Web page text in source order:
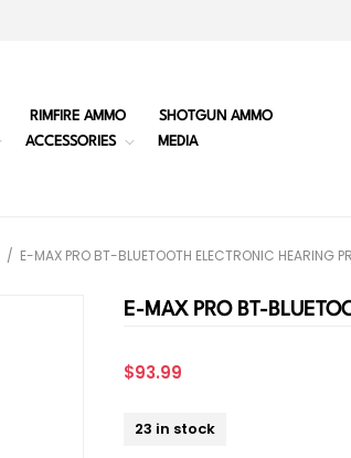
RIMFIRE AMMO
SHOTGUN AMMO
ACCESSORIES MEDIA
/ E-MAX PRO BT-BLUETOOTH ELECTRONIC HEARING
E-MAX PRO BT-
$93.99
23 in stock